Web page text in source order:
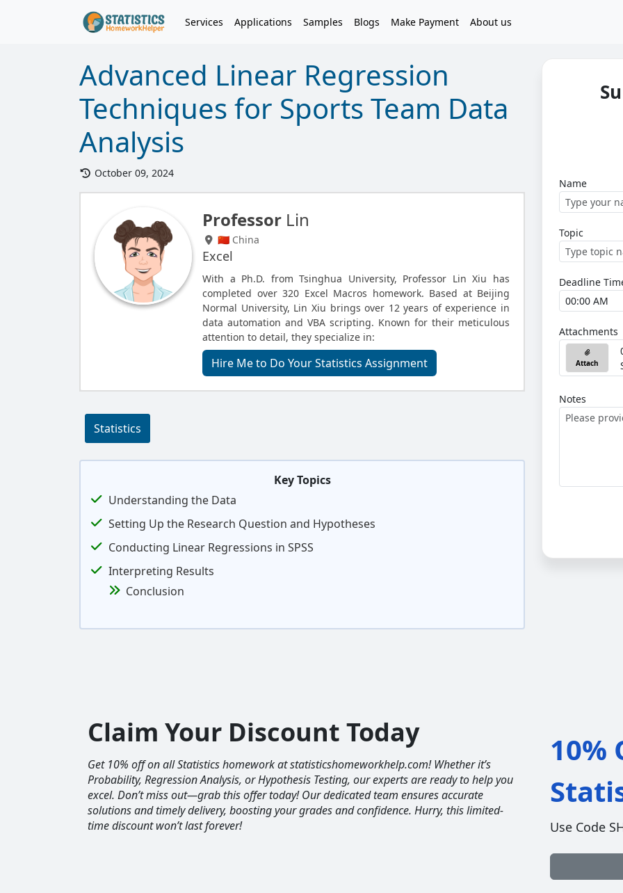
Services Applications Samples Blogs Make Payment About us
Advanced Linear Regression
Techniques for Sports Team Data
Analysis
October 09, 2024
Professor Lin
🇨🇳 China
Excel
With a Ph.D. from Tsinghua University, Professor Lin Xiu has
completed over 320 Excel Macros homework. Based at Beijing
Normal University, Lin Xiu brings over 12 years of experience in
data automation and VBA scripting. Known for their meticulous
attention to detail, they specialize in:
Hire Me to Do Your Statistics Assignment
Statistics
Key Topics
Understanding the Data
Setting Up the Research Question and Hypotheses
Conducting Linear Regressions in SPSS
Interpreting Results
Conclusion
Name
Topic
Deadline
Attachments
Attach
Notes
Claim Your Discount Today
Get 10% off on all Statistics homework at statisticshomeworkhelp.com! Whether it’s
Probability, Regression Analysis, or Hypothesis Testing, our experts are ready to help you
excel. Don’t miss out—grab this offer today! Our dedicated team ensures accurate
solutions and timely delivery, boosting your grades and confidence. Hurry, this limited-
time discount won’t last forever!
10%
Use Code